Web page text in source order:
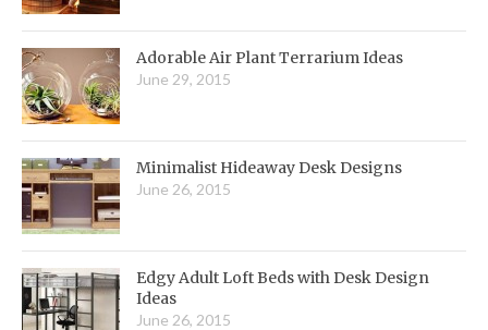
Adorable Air Plant Terrarium Ideas
June 29, 2015
Minimalist Hideaway Desk Designs
June 26, 2015
Edgy Adult Loft Beds with Desk Design
Ideas
June 26, 2015